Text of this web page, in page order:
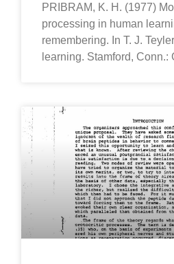
PRIBRAM, K. H. (1977)
processing in human
remembering. In T. J.
learning. Stamford, Conn.: